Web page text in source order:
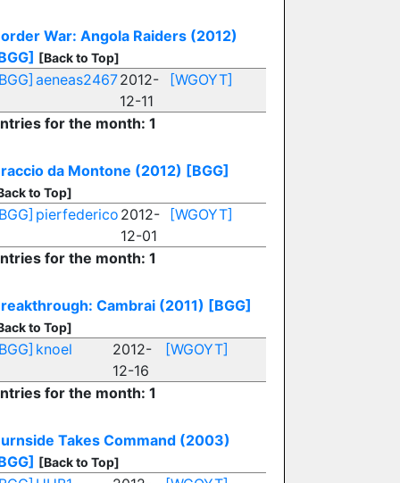
War: Angola Raiders (2012)
[Back to Top]
aeneas24672012-
12-11
[WGOYT]
for the month: 1
da Montone (2012) [BGG]
to Top]
pierfederico 2012-
12-01
[WGOYT]
for the month: 1
Cambrai (2011) [BGG]
to Top]
knoel
2012-
12-16
[WGOYT]
for the month: 1
Takes Command (2003)
[Back to Top]